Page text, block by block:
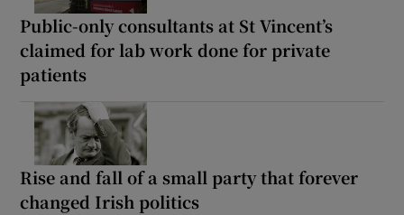
Public-only consultants at St Vincent’s
claimed for lab work done for private
patients
Rise and fall of a small party that forever
changed Irish politics